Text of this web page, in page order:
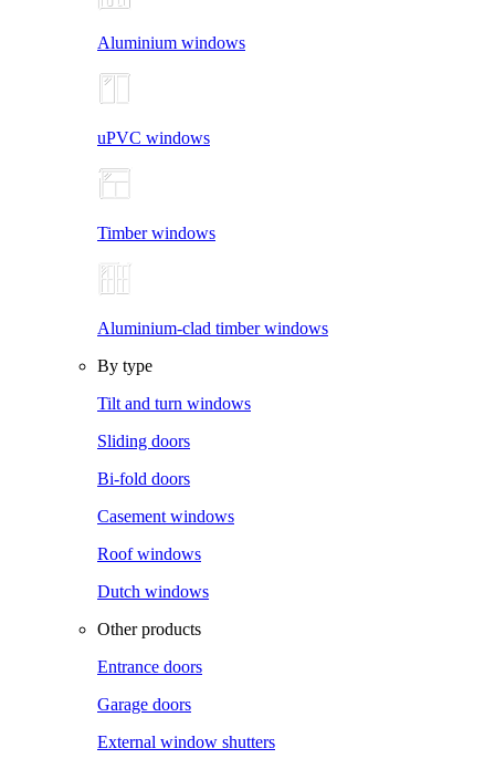
Aluminium windows
uPVC windows
Timber windows
Aluminium-clad timber windows
By type
Tilt and turn windows
Sliding doors
Bi-fold doors
Casement windows
Roof windows
Dutch windows
Other products
Entrance doors
Garage doors
External window shutters